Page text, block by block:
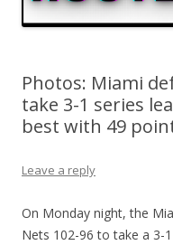
Photos: Miami
take 3-1 series
best with 49
Leave a reply
On Monday night, the
Nets 102-96 to take a 3-